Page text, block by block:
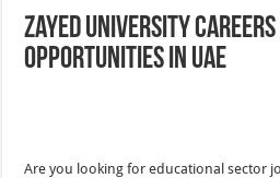
DOMASCO Qatar Careers Jobs
ADA Aviation Careers Latest Jobs In
Zayed University Careers
Opportunities In UAE
Are you looking for educational sector